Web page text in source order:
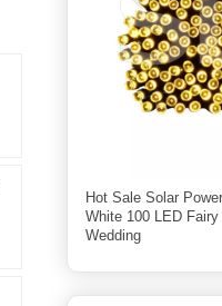
Hot Sale Solar
White 100 LED
Wedding